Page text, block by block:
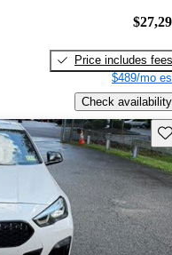
Price includes fees
$489/mo
Check availability